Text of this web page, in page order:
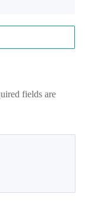
fields are